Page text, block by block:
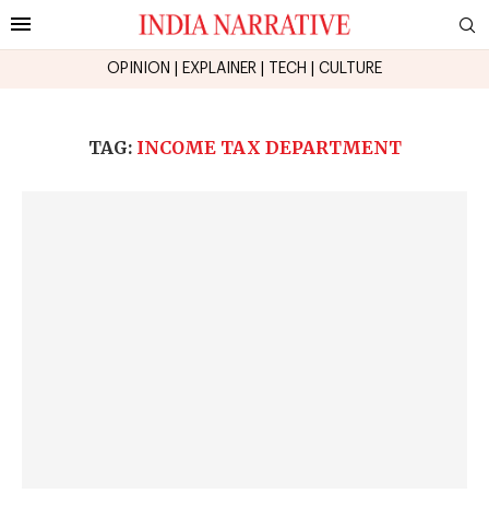
OPINION EXPLAINER TECH CULTURE
TAG: INCOME TAX DEPARTMENT